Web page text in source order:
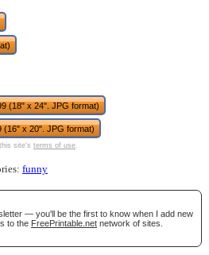
(18" x 24". JPG format)
(16" x 20". JPG format)
site's terms of use.
funny
— you'll be the first to know when I add new
to the FreePrintable.net network of sites.